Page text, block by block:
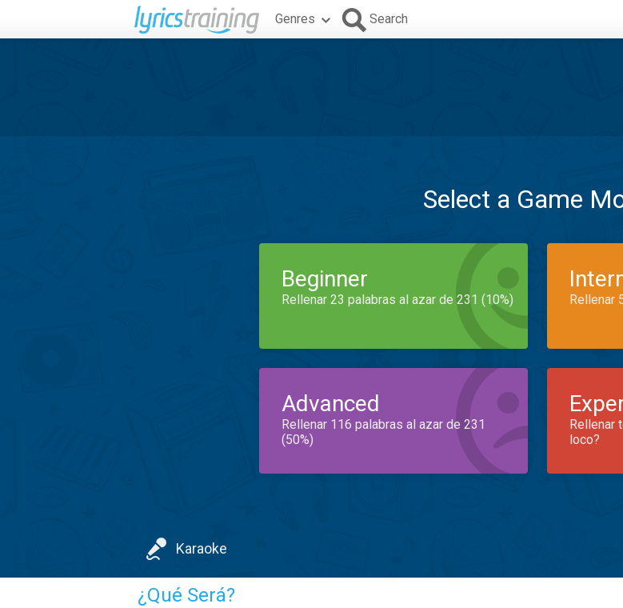
Genres Search
Select a Game
Beginner
Rellenar 23 palabras al azar de 231 (10%) Rellenar
Advanced
Rellenar 116 palabras al azar de 231
(50%)
Rellenar
loco?
Karaoke
¿Qué Será?